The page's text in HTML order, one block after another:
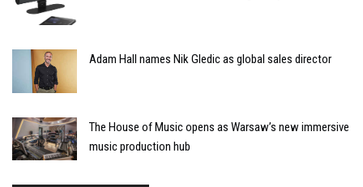
Adam Hall names Nik Gledic as global sales director
The House of Music opens as Warsaw’s new immersive
music production hub